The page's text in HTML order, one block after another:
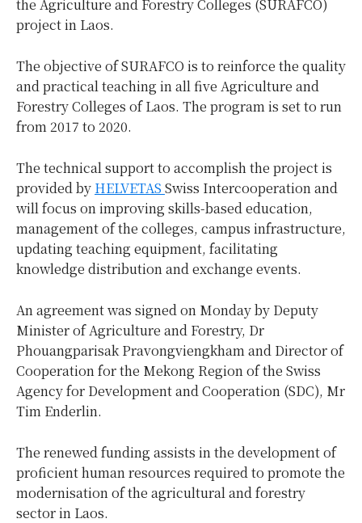
the Agriculture and Forestry Colleges (SURAFCO)
project in Laos.
The objective of SURAFCO is to reinforce the quality
and practical teaching in all five Agriculture and
Forestry Colleges of Laos. The program is set to run
from 2017 to 2020.
The technical support to accomplish the project is
provided by HELVETAS Swiss Intercooperation and
will focus on improving skills-based education,
management of the colleges, campus infrastructure,
updating teaching equipment, facilitating
knowledge distribution and exchange events.
An agreement was signed on Monday by Deputy
Minister of Agriculture and Forestry, Dr
Phouangparisak Pravongviengkham and Director of
Cooperation for the Mekong Region of the Swiss
Agency for Development and Cooperation (SDC), Mr
Tim Enderlin.
The renewed funding assists in the development of
proficient human resources required to promote the
modernisation of the agricultural and forestry
sector in Laos.